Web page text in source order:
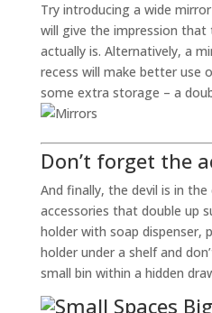
Try introducing a wide
will give the impression
actually is. Alternatively, a
recess will make better use
some extra storage – a
Don’t forget the
And finally, the devil is in the
accessories that double up
holder with soap dispenser,
holder under a shelf and
small bin within a hidden